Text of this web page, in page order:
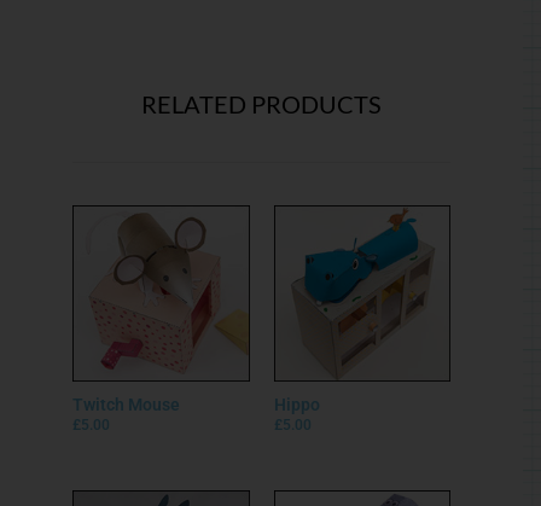
RELATED PRODUCTS
Twitch Mouse
£5.00
Hippo
£5.00